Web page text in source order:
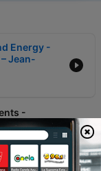
Energy -
Jean-
-
Jean-